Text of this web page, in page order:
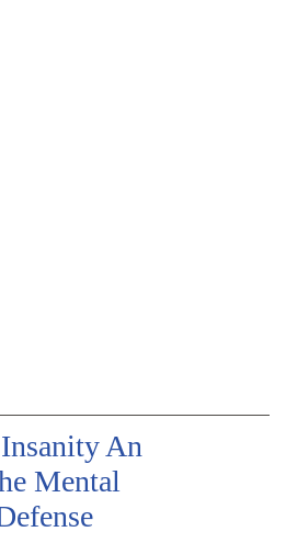
An
Mental